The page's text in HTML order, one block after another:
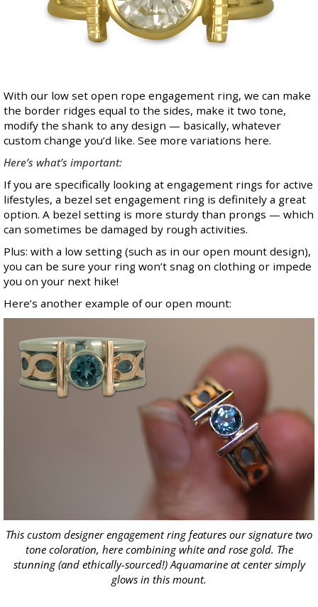
With our low set open rope engagement ring, we can make
the border ridges equal to the sides, make it two tone,
modify the shank to any design — basically, whatever
custom change you’d like. See more variations here.
Here’s what’s important:
If you are specifically looking at engagement rings for active
lifestyles, a bezel set engagement ring is definitely a great
option. A bezel setting is more sturdy than prongs — which
can sometimes be damaged by rough activities.
Plus: with a low setting (such as in our open mount design),
you can be sure your ring won’t snag on clothing or impede
you on your next hike!
Here’s another example of our open mount:
This custom designer engagement ring features our signature two
tonecoloration, here combining white and rose gold. The
stunning (and ethically-sourced!)Aquamarineat center simply
glows in this mount.